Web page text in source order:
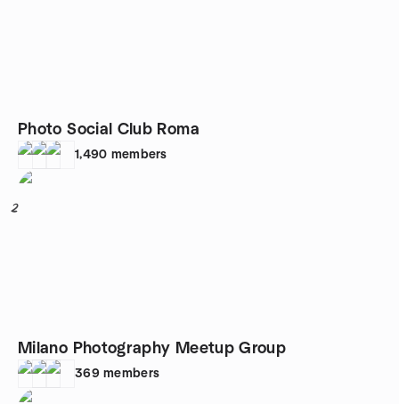
Photo Social Club Roma
1,490 members
2
Milano Photography Meetup Group
369 members